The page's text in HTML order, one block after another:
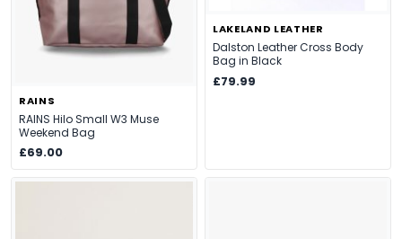
RAINS
RAINS Hilo Small W3 Muse
Weekend Bag
£69.00
LAKELAND LEATHER
Dalston Leather Cross Body
Bag in Black
£79.99